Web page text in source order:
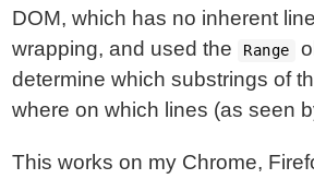
DOM, which has no inherent
wrapping, and used the
Range
determine which substrings of
where on which lines (as seen
This works on my Chrome,